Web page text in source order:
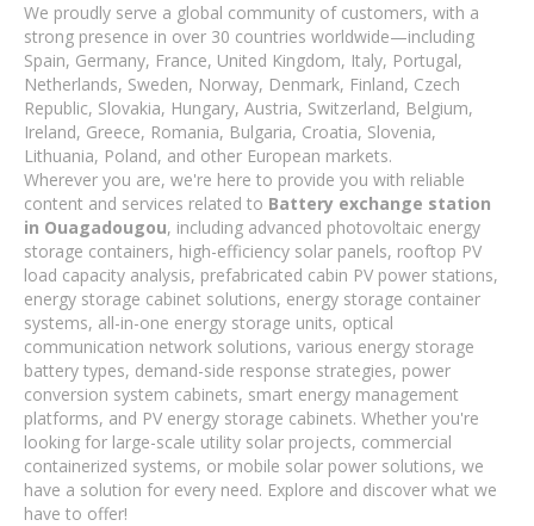
We proudly serve a global community of customers, with a
strong presence in over 30 countries worldwide—including
Spain, Germany, France, United Kingdom, Italy, Portugal,
Netherlands, Sweden, Norway, Denmark, Finland, Czech
Republic, Slovakia, Hungary, Austria, Switzerland, Belgium,
Ireland, Greece, Romania, Bulgaria, Croatia, Slovenia,
Lithuania, Poland, and other European markets.
Wherever you are, we're here to provide you with reliable
content and services related to Battery exchange station
in Ouagadougou, including advanced photovoltaic energy
storage containers, high-efficiency solar panels, rooftop PV
load capacity analysis, prefabricated cabin PV power stations,
energy storage cabinet solutions, energy storage container
systems, all-in-one energy storage units, optical
communication network solutions, various energy storage
battery types, demand-side response strategies, power
conversion system cabinets, smart energy management
platforms, and PV energy storage cabinets. Whether you're
looking for large-scale utility solar projects, commercial
containerized systems, or mobile solar power solutions, we
have a solution for every need. Explore and discover what we
have to offer!